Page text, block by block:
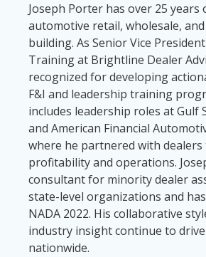
Joseph Porter has over 25 years
automotive retail, wholesale,
building. As Senior Vice
Training at Brightline Dealer
recognized for developing
F&I and leadership training
includes leadership roles at Gulf
and American Financial
where he partnered with dealers
profitability and operations.
consultant for minority dealer
state-level organizations and
NADA 2022. His collaborative
industry insight continue to drive
nationwide.